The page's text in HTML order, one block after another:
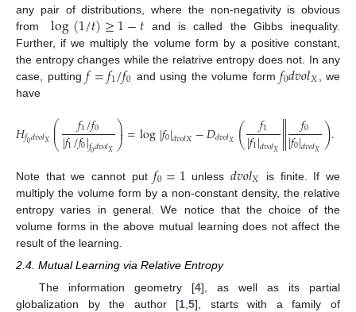
any pair of distributions, where the non-negativity is obvious
from
log(1/𝑡)≥1−𝑡 and is called the Gibbs inequality.
Further, if we multiply the volume form by a positive constant,
the entropy changes while the relatrive entropy does not. In any
case, putting𝑓=𝑓1/𝑓0 and using the volume form𝑓0𝑑𝑣𝑜𝑙𝑋
, we
have
𝐻𝑓0𝑑𝑣𝑜𝑙𝑋 ⎛
⎝
⎜
⎜ 𝑓1/𝑓0
|𝑓1/𝑓0|𝑓0𝑑𝑣𝑜𝑙𝑋⎞
⎠
⎟
⎟=log|𝑓0|𝑑𝑣𝑜𝑙𝑋−𝐷𝑑𝑣𝑜𝑙𝑋 ( 𝑓1
|𝑓1|𝑑𝑣𝑜𝑙𝑋


 𝑓0
|𝑓0|𝑑𝑣𝑜𝑙𝑋).
Note that we cannot put𝑓0=1 unless 𝑑𝑣𝑜𝑙𝑋
is finite. If we
multiply the volume form by a non-constant density, the relative
entropy varies in general. We notice that the choice of the
volume forms in the above mutual learning does not affect the
result of the learning.
2.4. Mutual Learning via Relative Entropy
The information geometry [4], as well as its partial
globalization by the author [1,5], starts with a family of
12. May
13. May
14. May
15. May
16. May
17. May
18. May
19. May
20. May
22. May
23. May
24. May
25. May
26. May
27. May
28. May
29. May
30. May
1. Jun
2. Jun
3. Jun
4. Jun
5. Jun
6. Jun
7. Jun
8. Jun
9. Jun
11. Jun
12. Jun
13. Jun
14. Jun
15. Jun
16. Jun
17. Jun
18. Jun
19. Jun
21. Jun
22. Jun
23. Jun
24. Jun
25. Jun
26. Jun
27. Jun
28. Jun
29. Jun
1. Jul
2. Jul
3. Jul
4. Jul
5. Jul
6. Jul
7. Jul
8. Jul
9. Jul
11. Jul
12. Jul
13. Jul
14. Jul
15. Jul
16. Jul
17. Jul
18. Jul
19. Jul
21. Jul
22. Jul
23. Jul
24. Jul
25. Jul
26. Jul
27. Jul
28. Jul
29. Jul
31. Jul
1. Aug
2. Aug
3. Aug
4. Aug
5. Aug
6. Aug
7. Aug
8. Aug